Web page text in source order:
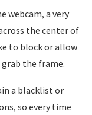
webcam, a very
the center of
to block or allow
grab the frame.
a blacklist or
so every time